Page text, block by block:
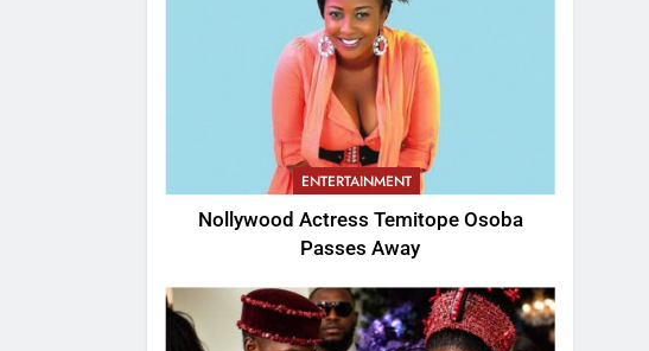
ENTERTAINMENT
Nollywood Actress Temitope Osoba
Passes Away